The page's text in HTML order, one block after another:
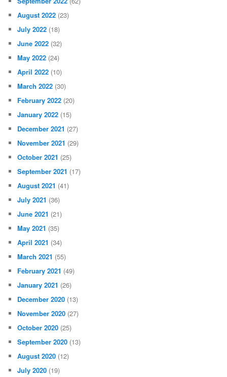
August 2022 (23)
July 2022 (18)
June 2022 (32)
May 2022 (24)
April 2022 (10)
March 2022 (30)
February 2022 (20)
January 2022 (15)
December 2021 (27)
November 2021 (29)
October 2021 (25)
September 2021 (17)
August 2021 (41)
July 2021 (36)
June 2021 (21)
May 2021 (35)
April 2021 (34)
March 2021 (55)
February 2021 (49)
January 2021 (26)
December 2020 (13)
November 2020 (27)
October 2020 (25)
September 2020 (13)
August 2020 (12)
July 2020 (19)